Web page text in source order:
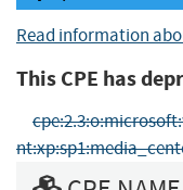
Read information
This CPE has